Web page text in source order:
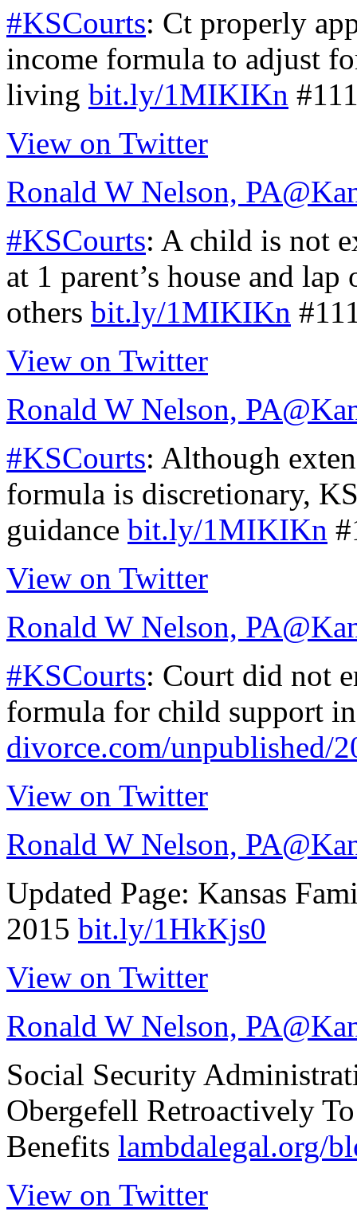
#KSCourts: Ct properly
income formula to adjust
living bit.ly/1MIKIKn
View on Twitter
Ronald W Nelson, PA
#KSCourts: A child is not
at 1 parent’s house and
others bit.ly/1MIKIKn
View on Twitter
Ronald W Nelson, PA
#KSCourts: Although
formula is discretionary,
guidance bit.ly/1MIKIKn
View on Twitter
Ronald W Nelson, PA
#KSCourts: Court did not
formula for child support
divorce.com/unpublished/
View on Twitter
Ronald W Nelson, PA
Updated Page: Kansas
2015 bit.ly/1HkKjs0
View on Twitter
Ronald W Nelson, PA
Social Security
Obergefell Retroactively
Benefits lambdalegal.org/
View on Twitter